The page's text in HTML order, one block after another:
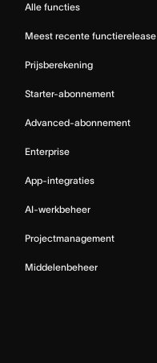
Alle functies
Meest recente functierelease
Prijsberekening
Starter-abonnement
Advanced-abonnement
Enterprise
App-integraties
AI-werkbeheer
Projectmanagement
Middelenbeheer